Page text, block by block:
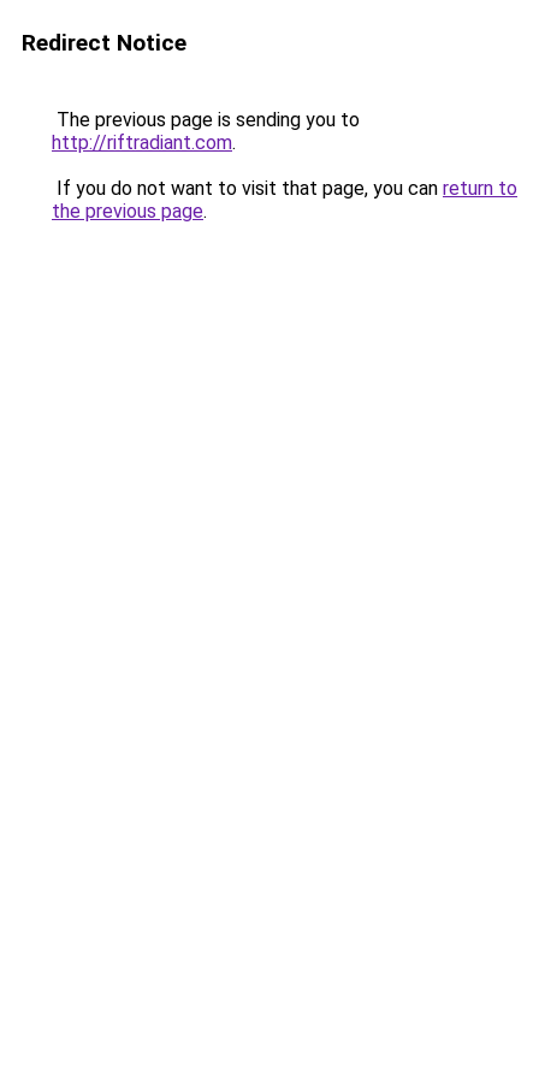
Redirect Notice
The previous page is sending you to
http://riftradiant.com.
If you do not want to visit that page, you can return to
the previous page.